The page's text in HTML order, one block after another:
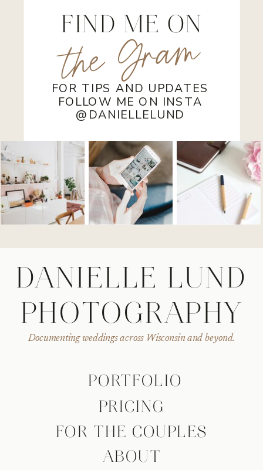
FOR TIPS AND UPDATES
FOLLOW ME ON INSTA
@DANIELLELUND
the Gram
FIND ME ON
Documenting weddings across Wisconsin and beyond.
DANIELLE LUND
PHOTOGRAPHY
FOR THE COUPLES
ABOUT
PRICING
PORTFOLIO